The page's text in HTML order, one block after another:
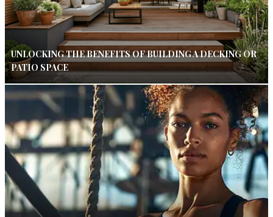
UNLOCKING THE BENEFITS OF BUILDING A DECKING OR
PATIO SPACE